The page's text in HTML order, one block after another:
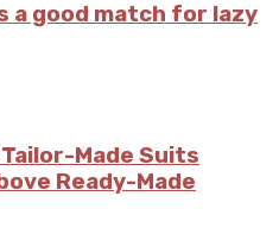
a good match for lazy
Made Suits
Ready-Made